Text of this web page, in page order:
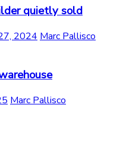
quietly sold
2024 Marc Pallisco
Marc Pallisco